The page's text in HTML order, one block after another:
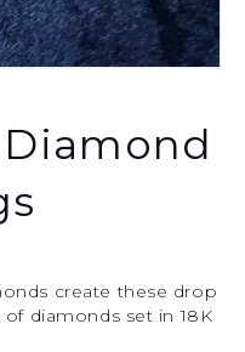
create these drop
diamonds set in 18K